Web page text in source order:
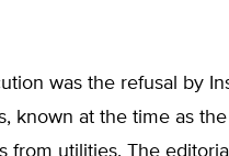
was the refusal by
known at the time as the
from utilities. The